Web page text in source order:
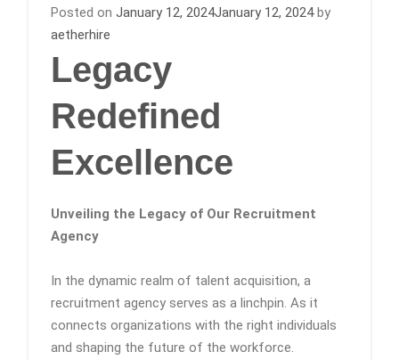
Posted on January 12, 2024January 12, 2024by
aetherhire
Legacy
Redefined
Excellence
Unveiling the Legacy of Our Recruitment
Agency
In the dynamic realm of talent acquisition, a
recruitment agency serves as a linchpin. As it
connects organizations with the right individuals
and shaping the future of the workforce.